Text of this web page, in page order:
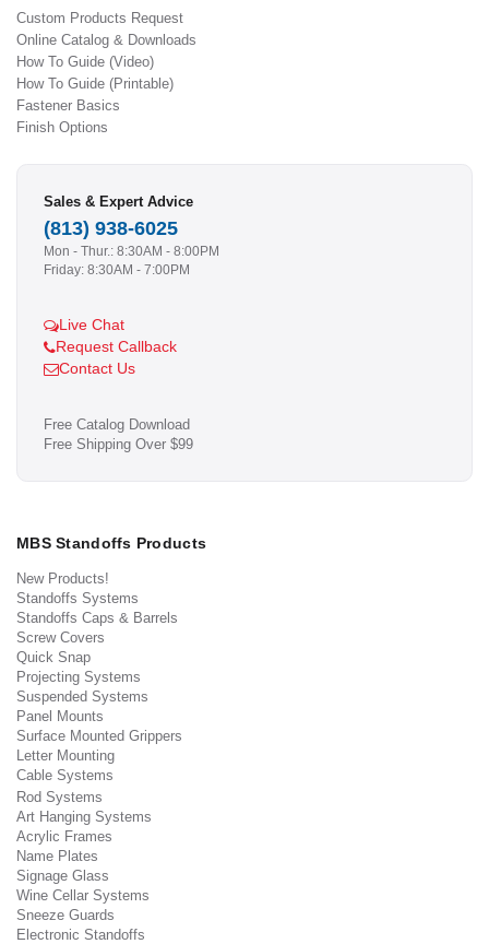
Custom Products Request
Online Catalog & Downloads
How To Guide (Video)
How To Guide (Printable)
Fastener Basics
Finish Options
Sales & Expert Advice
(813) 938-6025
Mon - Thur.: 8:30AM - 8:00PM
Friday: 8:30AM - 7:00PM
Live Chat
Request Callback
Contact Us
Free Catalog Download
Free Shipping Over $99
MBS Standoffs Products
New Products!
Standoffs Systems
Standoffs Caps & Barrels
Screw Covers
Quick Snap
Projecting Systems
Suspended Systems
Panel Mounts
Surface Mounted Grippers
Letter Mounting
Cable Systems
Rod Systems
Art Hanging Systems
Acrylic Frames
Name Plates
Signage Glass
Wine Cellar Systems
Sneeze Guards
Electronic Standoffs